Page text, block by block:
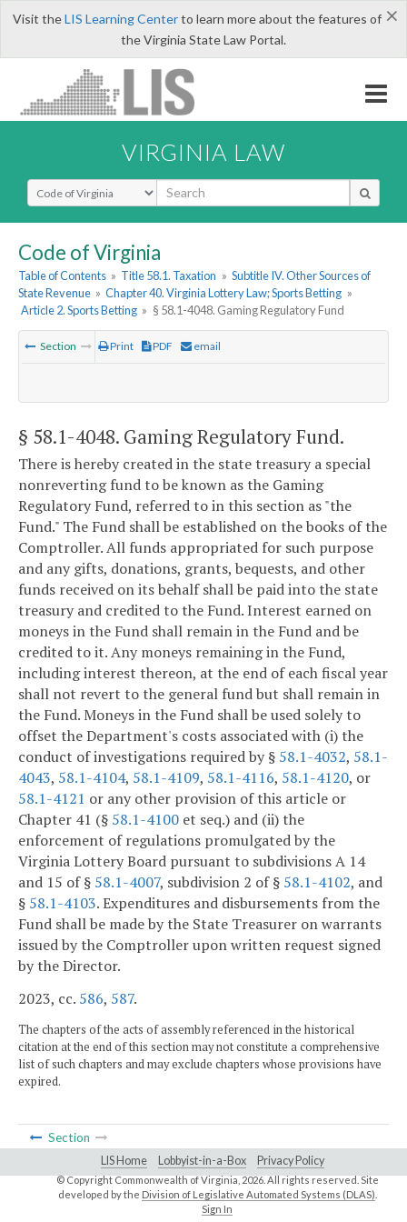
×
Visit theLIS Learning Centerto learn more about the features of
the Virginia State Law Portal.
VIRGINIA LAW
Select Search Type
Code of Virginia
Table of Contents » Title 58.1. Taxation » Subtitle IV. Other Sources of
State Revenue » Chapter 40. Virginia Lottery Law; Sports Betting »
Article 2. Sports Betting » § 58.1-4048. Gaming Regulatory Fund
Section Print PDF email
§ 58.1-4048. Gaming Regulatory Fund.
There is hereby created in the state treasury a special
nonreverting fund to be known as the Gaming
Regulatory Fund, referred to in this section as "the
Fund." The Fund shall be established on the books of the
Comptroller. All funds appropriated for such purpose
and any gifts, donations, grants, bequests, and other
funds received on its behalf shall be paid into the state
treasury and credited to the Fund. Interest earned on
moneys in the Fund shall remain in the Fund and be
credited to it. Any moneys remaining in the Fund,
including interest thereon, at the end of each fiscal year
shall not revert to the general fund but shall remain in
the Fund. Moneys in the Fund shall be used solely to
offset the Department's costs associated with (i) the
conduct of investigations required by § 58.1-4032, 58.1-
4043, 58.1-4104, 58.1-4109, 58.1-4116, 58.1-4120, or
58.1-4121 or any other provision of this article or
Chapter 41 (§ 58.1-4100 et seq.) and (ii) the
enforcement of regulations promulgated by the
Virginia Lottery Board pursuant to subdivisions A 14
and 15 of § 58.1-4007, subdivision 2 of § 58.1-4102, and
§ 58.1-4103. Expenditures and disbursements from the
Fund shall be made by the State Treasurer on warrants
issued by the Comptroller upon written request signed
by the Director.
2023, cc. 586, 587.
The chapters of the acts of assembly referenced in the historical
citation at the end of this section may not constitute a comprehensive
list of such chapters and may exclude chapters whose provisions have
expired.
Section
LIS Home Lobbyist-in-a-Box Privacy Policy
© Copyright Commonwealth of Virginia,2026. All rights reserved. Site
developed by the Division of Legislative Automated Systems (DLAS)
Sign In